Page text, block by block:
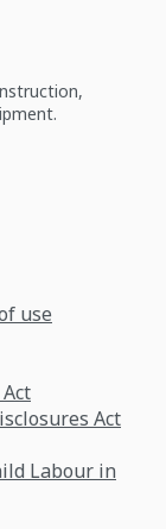
use
Act
Labour in